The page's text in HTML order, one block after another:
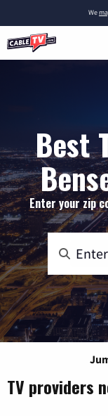
We
Best
Enter your zip
TV providers